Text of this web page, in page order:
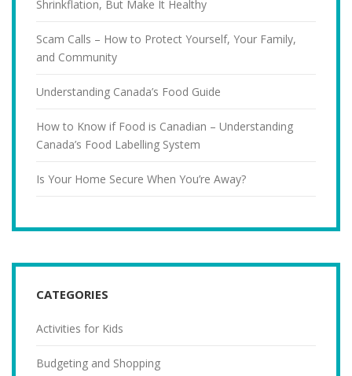
Shrinkflation, But Make It Healthy
Scam Calls – How to Protect Yourself, Your Family,
and Community
Understanding Canada’s Food Guide
How to Know if Food is Canadian – Understanding
Canada’s Food Labelling System
Is Your Home Secure When You’re Away?
CATEGORIES
Activities for Kids
Budgeting and Shopping